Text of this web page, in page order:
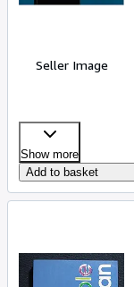
Seller Image
Show more
Add to basket